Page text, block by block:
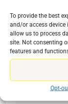
To provide the best
and/or access
allow us to process
site. Not consenting
features and
Opt-
why can't I
Why did fire
Roku Is